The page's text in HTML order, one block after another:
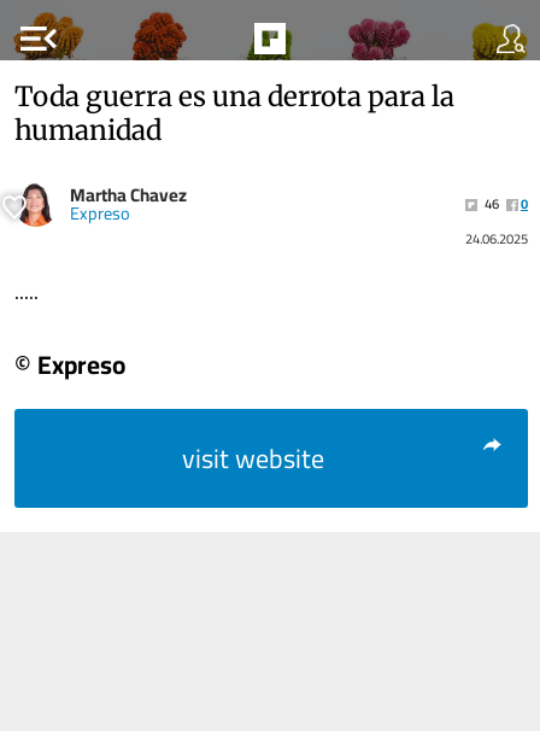
menu_open
Toda guerra es una derrota para la
humanidad
Martha Chavez
Expreso 46
0
24.06.2025
.....
© Expreso
visit website